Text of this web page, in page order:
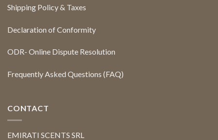
Shipping Policy & Taxes
Declaration of Conformity
ODR- Online Dispute Resolution
Frequently Asked Questions (FAQ)
CONTACT
EMIRATI SCENTS SRL